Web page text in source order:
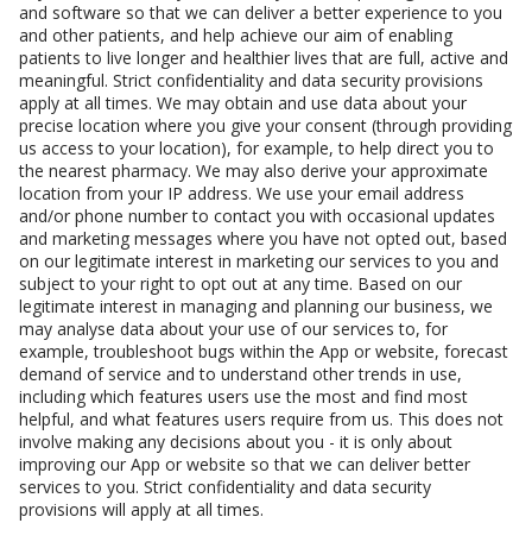
and software so that we can deliver a better experience to you
and other patients, and help achieve our aim of enabling
patients to live longer and healthier lives that are full, active and
meaningful. Strict confidentiality and data security provisions
apply at all times. We may obtain and use data about your
precise location where you give your consent (through providing
us access to your location), for example, to help direct you to
the nearest pharmacy. We may also derive your approximate
location from your IP address. We use your email address
and/or phone number to contact you with occasional updates
and marketing messages where you have not opted out, based
on our legitimate interest in marketing our services to you and
subject to your right to opt out at any time. Based on our
legitimate interest in managing and planning our business, we
may analyse data about your use of our services to, for
example, troubleshoot bugs within the App or website, forecast
demand of service and to understand other trends in use,
including which features users use the most and find most
helpful, and what features users require from us. This does not
involve making any decisions about you - it is only about
improving our App or website so that we can deliver better
services to you. Strict confidentiality and data security
provisions will apply at all times.